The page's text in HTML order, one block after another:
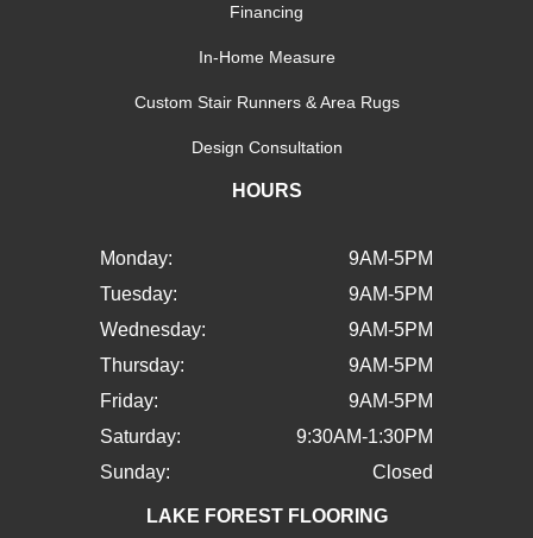
Financing
In-Home Measure
Custom Stair Runners & Area Rugs
Design Consultation
HOURS
Monday:
9AM-5PM
Tuesday:
9AM-5PM
Wednesday:
9AM-5PM
Thursday:
9AM-5PM
Friday:
9AM-5PM
Saturday:
9:30AM-1:30PM
Sunday:
Closed
LAKE FOREST FLOORING